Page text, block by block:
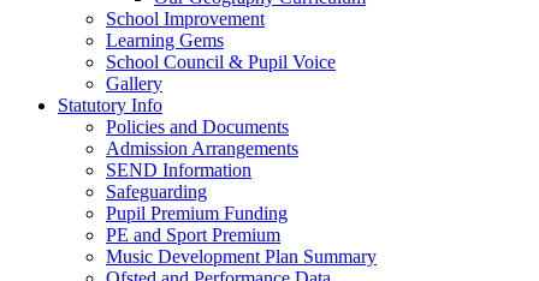
School Improvement
Learning Gems
School Council & Pupil Voice
Gallery
Statutory Info
Policies and Documents
Admission Arrangements
SEND Information
Safeguarding
Pupil Premium Funding
PE and Sport Premium
Music Development Plan Summary